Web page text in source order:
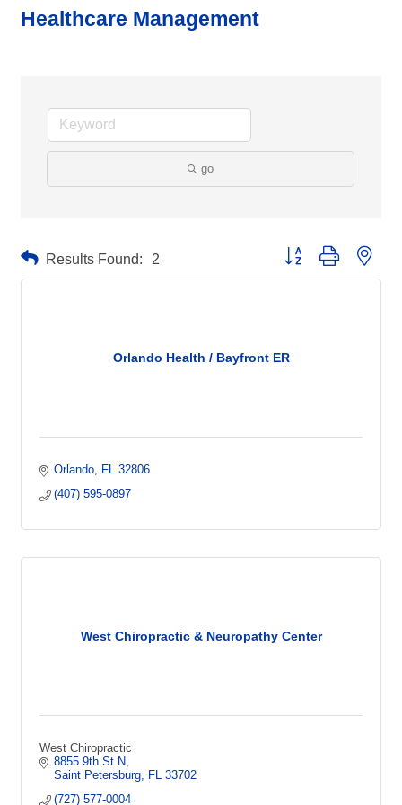
Healthcare Management
go
Results Found: 2 Button group with
Orlando Health / Bayfront ER
Orlando FL 32806
(407) 595-0897
West Chiropractic & Neuropathy Center
West Chiropractic
8855 9th St N
Saint Petersburg
FL 33702
(727) 577-0004